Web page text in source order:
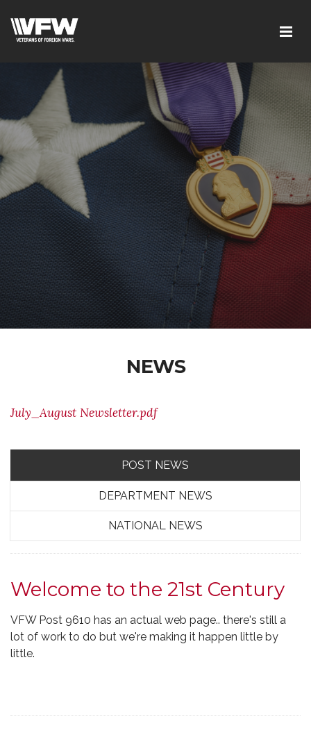
NEWS
July_August Newsletter.pdf
POST NEWS
DEPARTMENT NEWS
NATIONAL NEWS
Welcome to the 21st Century
VFW Post 9610 has an actual web page.. there's still a
lot of work to do but we're making it happen little by
little.